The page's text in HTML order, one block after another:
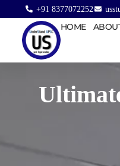
+91 8377072252
HOME